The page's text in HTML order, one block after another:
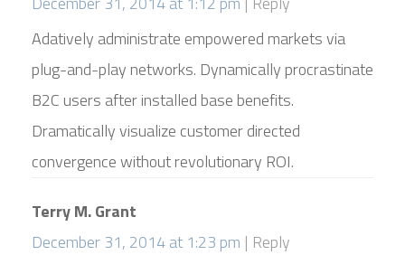
Adatively administrate empowered markets via
plug-and-play networks. Dynamically procrastinate
B2C users after installed base benefits.
Dramatically visualize customer directed
convergence without revolutionary ROI.
Terry M. Grant
December 31, 2014 at 1:23 pm Reply